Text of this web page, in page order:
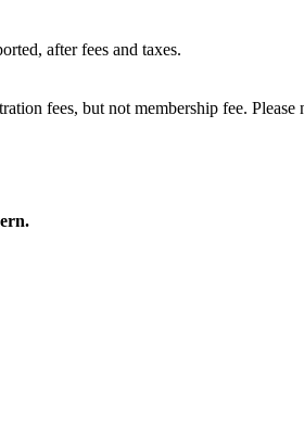
after fees and taxes.
fees, but not membership fee.